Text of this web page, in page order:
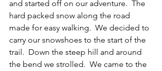
and started off on our adventure.  The
hard packed snow along the road
made for easy walking.  We decided to
carry our snowshoes to the start of the
trail.  Down the steep hill and around
the bend we strolled.  We came to the